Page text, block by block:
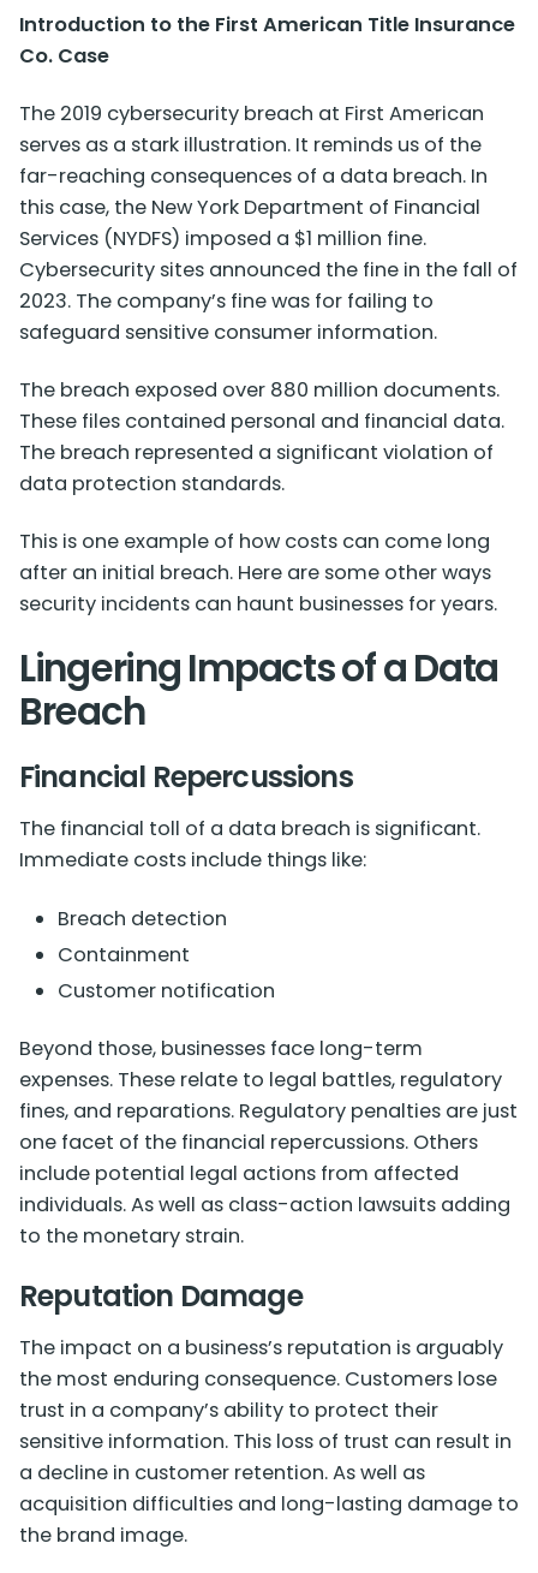
Introduction to the First American Title Insurance
Co. Case
The 2019 cybersecurity breach at First American
serves as a stark illustration. It reminds us of the
far-reaching consequences of a data breach. In
this case, the New York Department of Financial
Services (NYDFS) imposed a $1 million fine.
Cybersecurity sites announced the fine in the fall of
2023. The company’s fine was for failing to
safeguard sensitive consumer information.
The breach exposed over 880 million documents.
These files contained personal and financial data.
The breach represented a significant violation of
data protection standards.
This is one example of how costs can come long
after an initial breach. Here are some other ways
security incidents can haunt businesses for years.
Lingering Impacts of a Data
Breach
Financial Repercussions
The financial toll of a data breach is significant.
Immediate costs include things like:
Breach detection
Containment
Customer notification
Beyond those, businesses face long-term
expenses. These relate to legal battles, regulatory
fines, and reparations. Regulatory penalties are just
one facet of the financial repercussions. Others
include potential legal actions from affected
individuals. As well as class-action lawsuits adding
to the monetary strain.
Reputation Damage
The impact on a business’s reputation is arguably
the most enduring consequence. Customers lose
trust in a company’s ability to protect their
sensitive information. This loss of trust can result in
a decline in customer retention. As well as
acquisition difficulties and long-lasting damage to
the brand image.